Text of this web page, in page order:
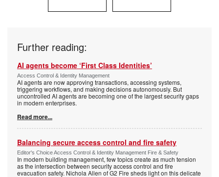
Further reading:
AI agents become ‘First Class Identities’
Access Control & Identity Management
AI agents are now approving transactions, accessing systems,
triggering workflows, and making decisions autonomously. But
uncontrolled AI agents are becoming one of the largest security gaps
in modern enterprises.
Read more...
Balancing secure access control and fire safety
Editor's Choice Access Control & Identity Management Fire & Safety
In modern building management, few topics create as much tension
as the intersection between security access control and fire
evacuation safety. Nichola Allen of G2 Fire sheds light on this delicate